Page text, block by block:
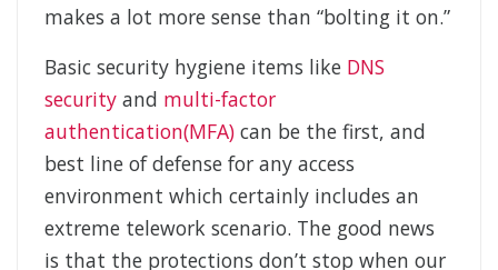
makes a lot more sense than “bolting it on.”
Basic security hygiene items like DNS
security and multi-factor
authentication(MFA) can be the first, and
best line of defense for any access
environment which certainly includes an
extreme telework scenario. The good news
is that the protections don’t stop when our